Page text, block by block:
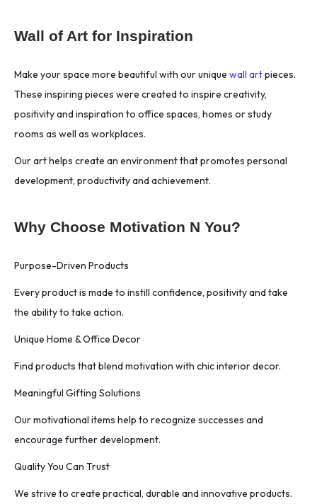
Wall of Art for Inspiration
Make your space more beautiful with our unique wall artpieces.
These inspiring pieces were created to inspire creativity,
positivity and inspiration to office spaces, homes or study
rooms as well as workplaces.
Our art helps create an environment that promotes personal
development, productivity and achievement.
Why Choose Motivation N You?
Purpose-Driven Products
Every product is made to instill confidence, positivity and take
the ability to take action.
Unique Home & Office Decor
Find products that blend motivation with chic interior decor.
Meaningful Gifting Solutions
Our motivational items help to recognize successes and
encourage further development.
Quality You Can Trust
We strive to create practical, durable and innovative products.